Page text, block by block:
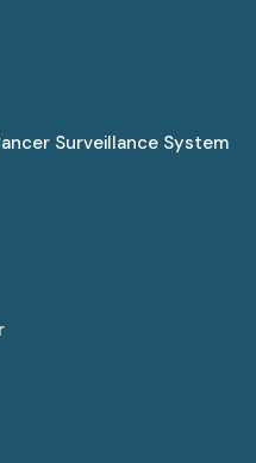
Surveillance System